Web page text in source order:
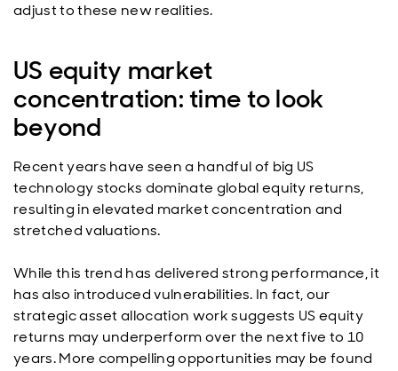
adjust to these new realities.
US equity market
concentration: time to look
beyond
Recent years have seen a handful of big US
technology stocks dominate global equity returns,
resulting in elevated market concentration and
stretched valuations.
While this trend has delivered strong performance, it
has also introduced vulnerabilities. In fact, our
strategic asset allocation work suggests US equity
returns may underperform over the next five to 10
years. More compelling opportunities may be found